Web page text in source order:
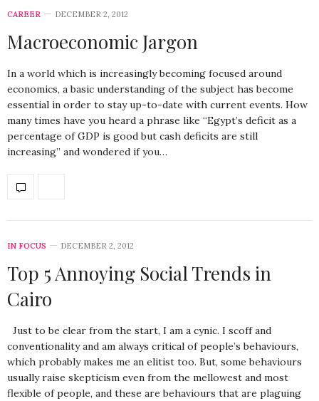
CAREER DECEMBER 2, 2012
Macroeconomic Jargon
In a world which is increasingly becoming focused around
economics, a basic understanding of the subject has become
essential in order to stay up-to-date with current events. How
many times have you heard a phrase like “Egypt’s deficit as a
percentage of GDP is good but cash deficits are still
increasing” and wondered if you…
IN FOCUS DECEMBER 2, 2012
Top 5 Annoying Social Trends in
Cairo
Just to be clear from the start, I am a cynic. I scoff and
conventionality and am always critical of people’s behaviours,
which probably makes me an elitist too. But, some behaviours
usually raise skepticism even from the mellowest and most
flexible of people, and these are behaviours that are plaguing